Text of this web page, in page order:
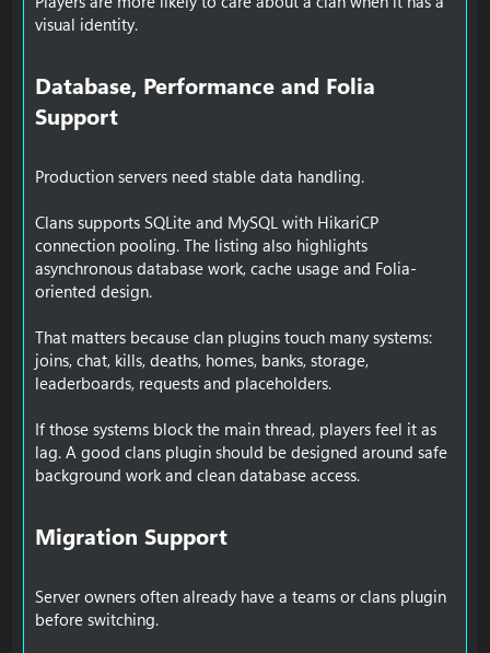
visual identity.
Database, Performance and Folia
Support​
Production servers need stable data handling.
Clans supports SQLite and MySQL with HikariCP
connection pooling. The listing also highlights
asynchronous database work, cache usage and Folia-
oriented design.
That matters because clan plugins touch many systems:
joins, chat, kills, deaths, homes, banks, storage,
leaderboards, requests and placeholders.
If those systems block the main thread, players feel it as
lag. A good clans plugin should be designed around safe
background work and clean database access.
Migration Support​
Server owners often already have a teams or clans plugin
before switching.